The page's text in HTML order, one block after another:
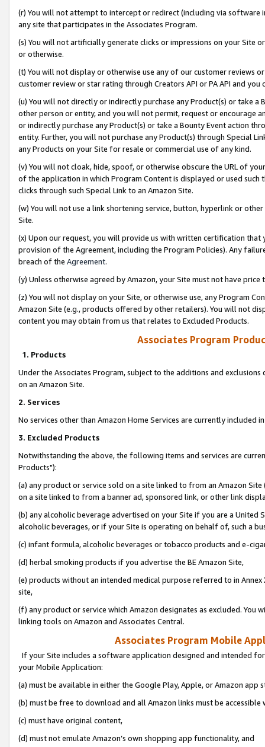
(r) You will not attempt to intercept or redirect (including via software
any site that participates in the Associates Program.
(s) You will not artificially generate clicks or impressions on your Site
or otherwise.
(t) You will not display or otherwise use any of our customer reviews
customer review or star rating through Creators API or PA API and
(u) You will not directly or indirectly purchase any Product(s) or take
other person or entity, and you will not permit, request or encourage
or indirectly purchase any Product(s) or take a Bounty Event action
entity. Further, you will not purchase any Product(s) through Special
any Products on your Site for resale or commercial use of any kind.
(v) You will not cloak, hide, spoof, or otherwise obscure the URL of
of the application in which Program Content is displayed or used
clicks through such Special Link to an Amazon Site.
(w) You will not use a link shortening service, button, hyperlink or
Site.
(x) Upon our request, you will provide us with written certification
provision of the Agreement, including the Program Policies). Any
breach of the Agreement.
(y) Unless otherwise agreed by Amazon, your Site must not have
(z) You will not display on your Site, or otherwise use, any Program
Amazon Site (e.g., products offered by other retailers). You will not
content you may obtain from us that relates to Excluded Products.
Associates Program
1. Products
Under the Associates Program, subject to the additions and
on an Amazon Site.
2. Services
No services other than Amazon Home Services are currently included
3. Excluded Products
Notwithstanding the above, the following items and services are
Products"):
(a) any product or service sold on a site linked to from an Amazon
on a site linked to from a banner ad, sponsored link, or other link
(b) any alcoholic beverage advertised on your Site if you are a
alcoholic beverages, or if your Site is operating on behalf of, such a
(c) infant formula, alcoholic beverages or tobacco products and e-
(d) herbal smoking products if you advertise the BE Amazon Site,
(e) products without an intended medical purpose referred to in
site,
(f) any product or service which Amazon designates as excluded. You
linking tools on Amazon and Associates Central.
Associates Program Mobile
If your Site includes a software application designed and intended
your Mobile Application:
(a) must be available in either the Google Play, Apple, or Amazon app
(b) must be free to download and all Amazon links must be
(c) must have original content,
(d) must not emulate Amazon’s own shopping app functionality, and